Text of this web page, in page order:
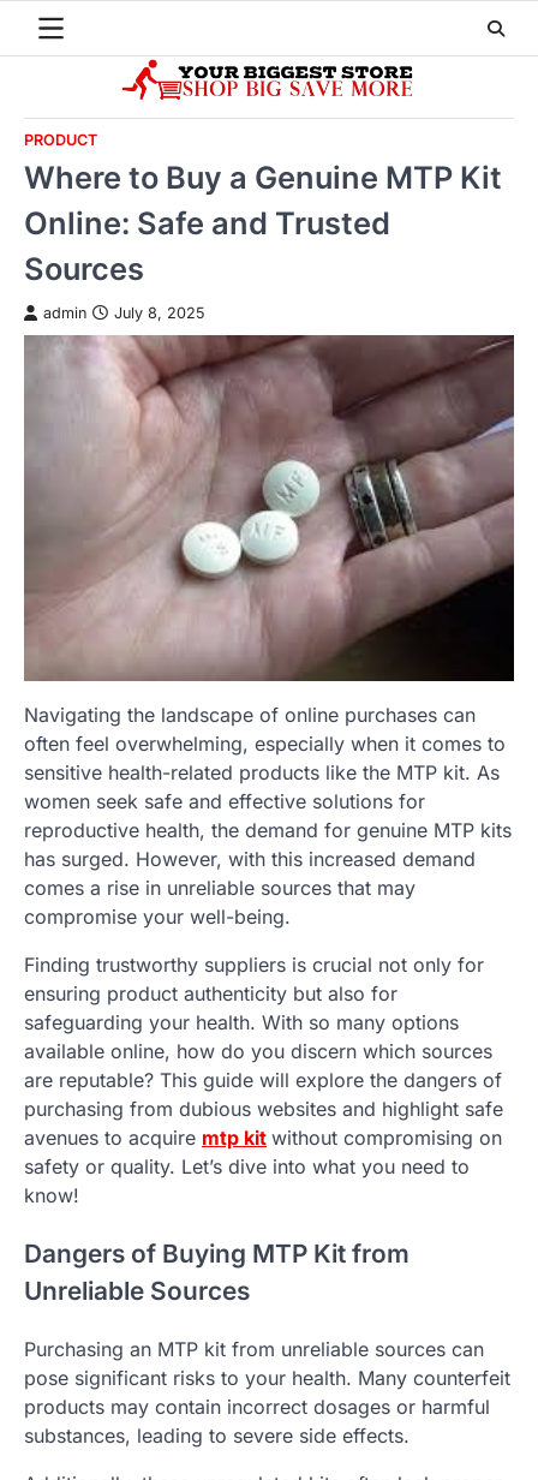
PRODUCT
Where to Buy a Genuine MTP Kit
Online: Safe and Trusted
Sources
admin July 8, 2025
Navigating the landscape of online purchases can
often feel overwhelming, especially when it comes to
sensitive health-related products like the MTP kit. As
women seek safe and effective solutions for
reproductive health, the demand for genuine MTP kits
has surged. However, with this increased demand
comes a rise in unreliable sources that may
compromise your well-being.
Finding trustworthy suppliers is crucial not only for
ensuring product authenticity but also for
safeguarding your health. With so many options
available online, how do you discern which sources
are reputable? This guide will explore the dangers of
purchasing from dubious websites and highlight safe
avenues to acquire mtp kit without compromising on
safety or quality. Let’s dive into what you need to
know!
Dangers of Buying MTP Kit from
Unreliable Sources
Purchasing an MTP kit from unreliable sources can
pose significant risks to your health. Many counterfeit
products may contain incorrect dosages or harmful
substances, leading to severe side effects.